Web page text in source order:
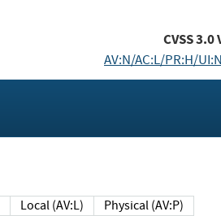
CVSS3.0
AV:N/AC:L/PR:H/
Local (AV:L) Physical (AV:P)